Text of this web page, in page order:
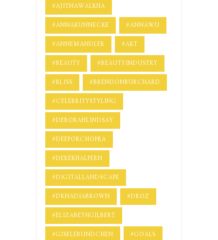
#AJITNAWALKHA
#ANNAKUNNECKE #ANNAWU
#ANNEMANDLER #ART
#BEAUTY #BEAUTYINDUSTRY
#BLISS #BRENDONBURCHARD
#CELEBRITYSTYLING
#DEBORAHLINDSAY
#DEEPOKCHOPRA
#DEREKHALPERN
#DIGITALLANDSCAPE
#DRNADIABROWN #DROZ
#ELIZABETHGILBERT
#GISELEBUNDCHEN #GOALS